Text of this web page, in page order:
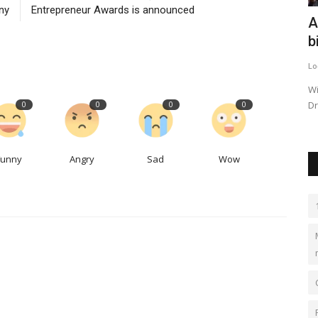
Entrepreneur Awards is announced
0 0
Angry
0
Sad
0
Wow
winter
at a moderate growth rate...